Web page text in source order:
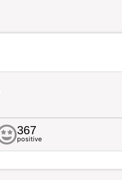
367
positive